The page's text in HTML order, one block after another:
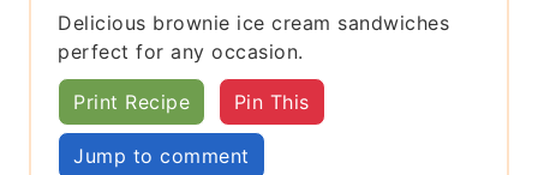
Delicious brownie ice cream sandwiches
perfect for any occasion.
Print Recipe Pin This
Jump to comment